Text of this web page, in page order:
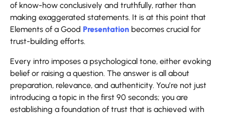
of know-how conclusively and truthfully, rather than
making exaggerated statements. It is at this point that
Elements of a Good Presentation becomes crucial for
trust-building efforts.
Every intro imposes a psychological tone, either evoking
belief or raising a question. The answer is all about
preparation, relevance, and authenticity. You’re not just
introducing a topic in the first 90 seconds; you are
establishing a foundation of trust that is achieved with